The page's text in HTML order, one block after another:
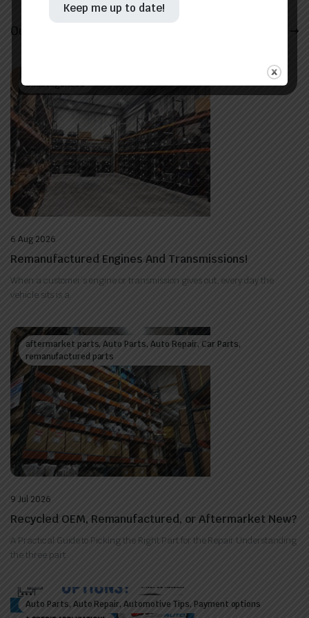
Our Latest News
Uncategorized
6 Aug 2026
Remanufactured Engines And Transmissions!
When a customer’s engine or transmission gives out, every day the
vehicle sits is a
aftermarket parts, Auto Parts, Auto Repair, Car Parts,
remanufactured parts
9 Jul 2026
Recycled OEM, Remanufactured, or Aftermarket New?
A Practical Guide to Picking the Right Part for the Repair Understanding
the three part
Auto Parts, Auto Repair, Automotive Tips, Payment options
Keep me up to date!